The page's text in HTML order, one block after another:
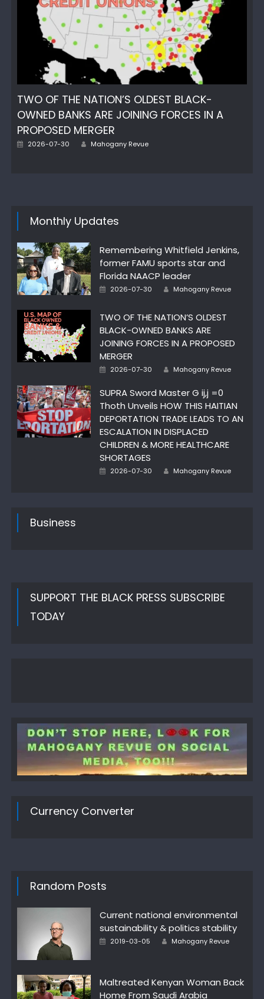
TWO OF THE NATION’S OLDEST BLACK-
OWNED BANKS ARE JOINING FORCES IN A
PROPOSED MERGER
Posted
2026-07-30 Author
Mahogany Revue
Monthly Updates
Remembering Whitfield Jenkins,
former FAMU sports star and
Florida NAACP leader
Posted
2026-07-30 Author
Mahogany Revue
TWO OF THE NATION’S OLDEST
BLACK-OWNED BANKS ARE
JOINING FORCES IN A PROPOSED
MERGER
Posted
2026-07-30 Author
Mahogany Revue
SUPRA Sword Master G ij,j =0
Thoth Unveils HOW THIS HAITIAN
DEPORTATION TRADE LEADS TO AN
ESCALATION IN DISPLACED
CHILDREN & MORE HEALTHCARE
SHORTAGES
Posted
2026-07-30 Author
Mahogany Revue
Business
SUPPORT THE BLACK PRESS SUBSCRIBE
TODAY
Currency Converter
Random Posts
Current national environmental
sustainability & politics stability
Posted
2019-03-05 Author
Mahogany Revue
Maltreated Kenyan Woman Back
Home From Saudi Arabia